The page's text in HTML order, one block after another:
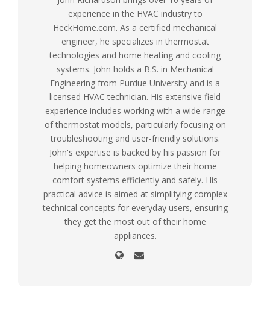
experience in the HVAC industry to
HeckHome.com. As a certified mechanical
engineer, he specializes in thermostat
technologies and home heating and cooling
systems. John holds a B.S. in Mechanical
Engineering from Purdue University and is a
licensed HVAC technician. His extensive field
experience includes working with a wide range
of thermostat models, particularly focusing on
troubleshooting and user-friendly solutions.
John's expertise is backed by his passion for
helping homeowners optimize their home
comfort systems efficiently and safely. His
practical advice is aimed at simplifying complex
technical concepts for everyday users, ensuring
they get the most out of their home
appliances.